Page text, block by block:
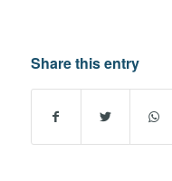
Share this entry